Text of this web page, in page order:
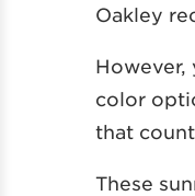
Oakley
However,
color
that
These